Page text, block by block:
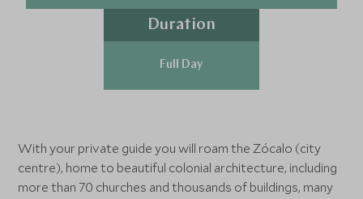
Duration
Full Day
With your private guide you will roam the Zócalo (city
centre), home to beautiful colonial architecture, including
more than 70 churches and thousands of buildings, many